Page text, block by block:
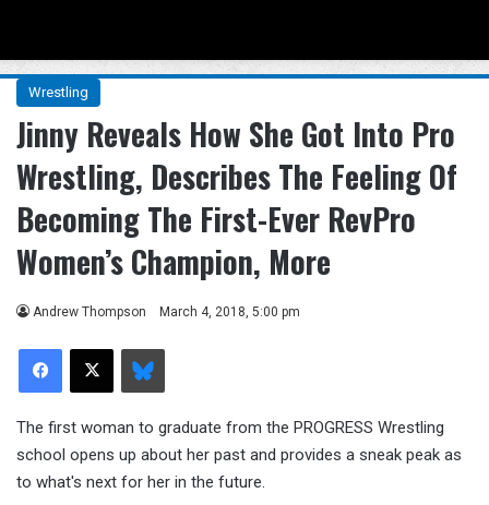
Wrestling
Jinny Reveals How She Got Into Pro
Wrestling, Describes The Feeling Of
Becoming The First-Ever RevPro
Women’s Champion, More
Andrew Thompson March 4, 2018, 5:00 pm
Facebook
X Bluesky
The first woman to graduate from the PROGRESS Wrestling
school opens up about her past and provides a sneak peak as
to what's next for her in the future.